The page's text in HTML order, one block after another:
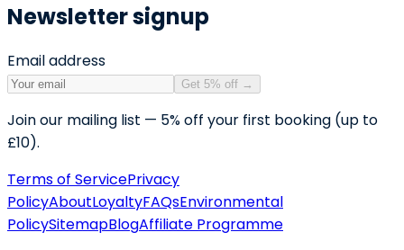
Newsletter signup
Email address
Get 5% off →
Join our mailing list — 5% off your first booking (up to
£10).
Terms of ServicePrivacy
PolicyAboutLoyaltyFAQsEnvironmental
PolicySitemapBlogAffiliate Programme